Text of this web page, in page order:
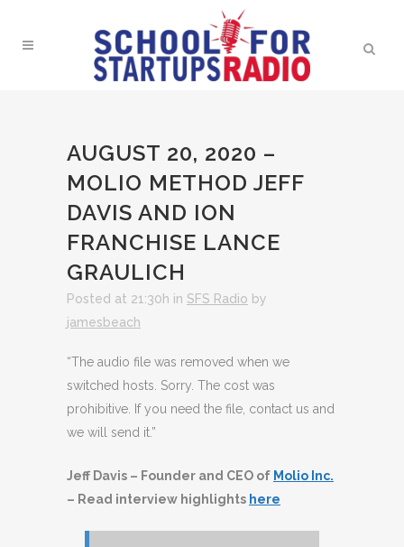
AUGUST 20, 2020 –
MOLIO METHOD JEFF
DAVIS AND ION
FRANCHISE LANCE
GRAULICH
Posted at 21:30h in SFS Radio by
jamesbeach
“The audio file was removed when we
switched hosts. Sorry. The cost was
prohibitive. If you need the file, contact us and
we will send it.”
Jeff Davis – Founder and CEO of Molio Inc.
– Read interview highlights here